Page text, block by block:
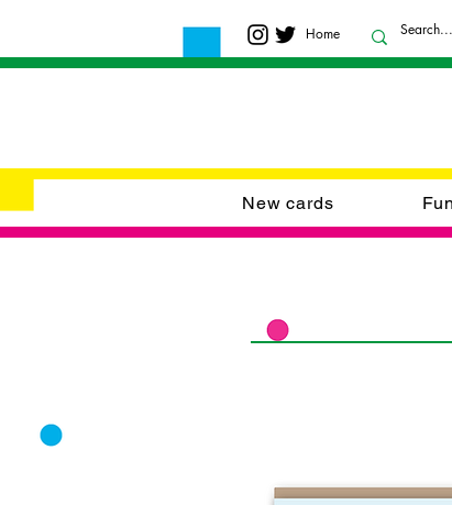
Home
New cards